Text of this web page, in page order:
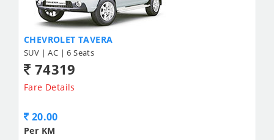
CHEVROLET TAVERA
SUV | AC | 6 Seats
74319
Fare Details
20.00
Per KM